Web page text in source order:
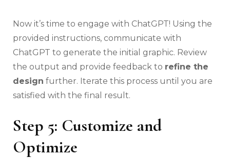
Now it’s time to engage with ChatGPT! Using the
provided instructions, communicate with
ChatGPT to generate the initial graphic. Review
the output and provide feedback to refine the
design further. Iterate this process until you are
satisfied with the final result.
Step 5: Customize and
Optimize